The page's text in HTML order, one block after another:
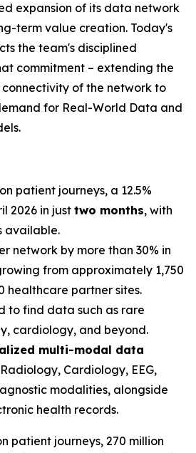
expansion of its data network
term value creation. Today's
the team's disciplined
commitment – extending the
of the network to
for Real-World Data and
patient journeys, a 12.5%
2026 in just two months, with
available.
network by more than 30% in
from approximately 1,750
healthcare partner sites.
to find data such as rare
cardiology, and beyond.
multi-modal data
Cardiology, EEG,
modalities, alongside
health records.
patient journeys, 270 million